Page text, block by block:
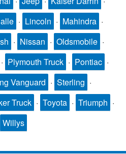
· Lincoln · Mahindra ·
· Nissan · Oldsmobile ·
· Plymouth Truck · Pontiac ·
Vanguard · Sterling ·
Truck · Toyota · Triumph ·
Willys